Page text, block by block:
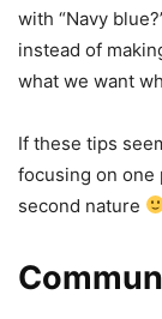
with “Navy
instead of
what we want
If these tips
focusing on one
second nature